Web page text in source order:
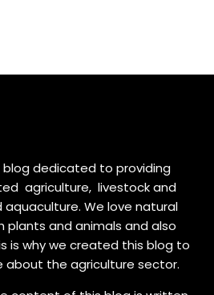
blog dedicated to providing
agriculture, livestock and
aquaculture. We love natural
plants and animals and also
is why we created this blog to
about the agriculture sector.